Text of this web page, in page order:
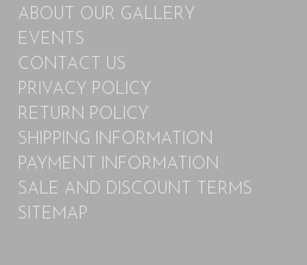
ABOUT OUR GALLERY
EVENTS
CONTACT US
PRIVACY POLICY
RETURN POLICY
SHIPPING INFORMATION
PAYMENT INFORMATION
SALE AND DISCOUNT TERMS
SITEMAP